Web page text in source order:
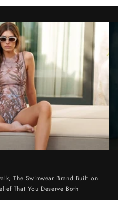
The Swimwear Brand Built on
That You Deserve Both